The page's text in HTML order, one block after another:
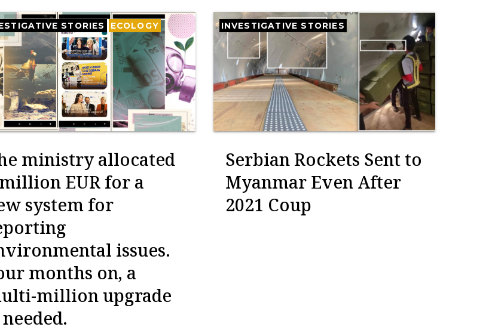
STORIES ECOLOGY
ministry allocated
EUR for a
system for
issues.
months on, a
million upgrade
INVESTIGATIVE STORIES
Serbian Rockets Sent to
Myanmar Even After
2021 Coup